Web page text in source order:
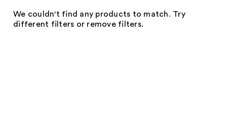
We couldn't find any products to match. Try
different filters or remove filters.